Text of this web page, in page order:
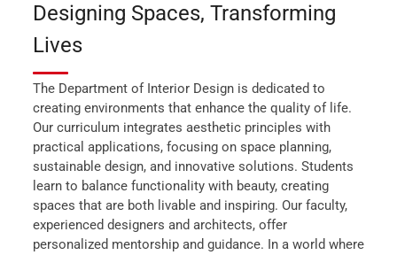
Designing Spaces, Transforming
Lives
The Department of Interior Design is dedicated to
creating environments that enhance the quality of life.
Our curriculum integrates aesthetic principles with
practical applications, focusing on space planning,
sustainable design, and innovative solutions. Students
learn to balance functionality with beauty, creating
spaces that are both livable and inspiring. Our faculty,
experienced designers and architects, offer
personalized mentorship and guidance. In a world where